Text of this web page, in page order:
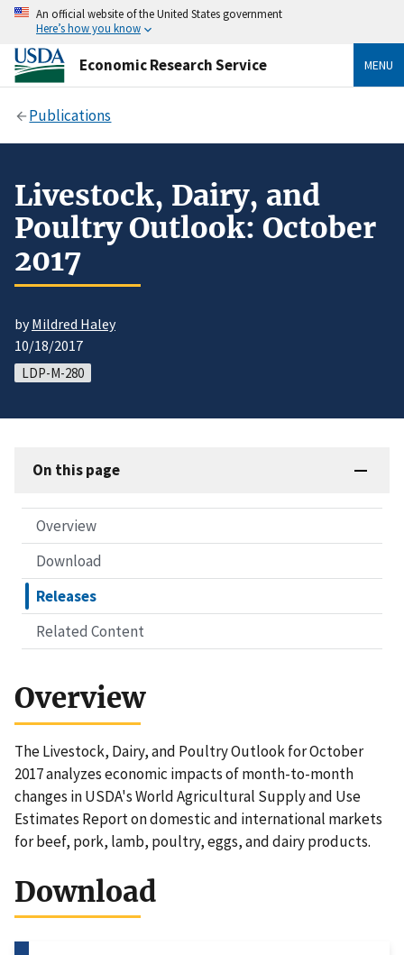
An official website of the United States government
Here’s how you know
Economic Research Service MENU
Publications
Livestock, Dairy, and
Poultry Outlook: October
2017
byMildred Haley
10/18/2017
LDP-M-280
On this page
Overview
Download
Releases
Related Content
Overview
The Livestock, Dairy, and Poultry Outlook for October
2017 analyzes economic impacts of month-to-month
changes in USDA's World Agricultural Supply and Use
Estimates Report on domestic and international markets
for beef, pork, lamb, poultry, eggs, and dairy products.
Download